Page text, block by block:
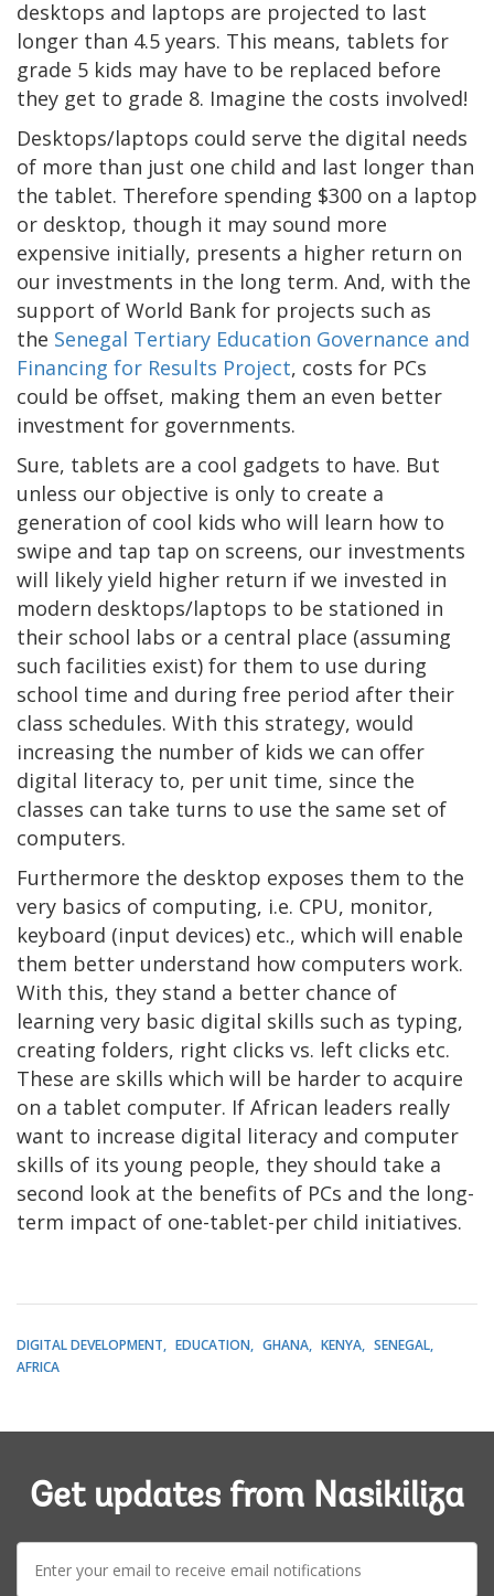
desktops and laptops are projected to last
longer than 4.5 years. This means, tablets for
grade 5 kids may have to be replaced before
they get to grade 8. Imagine the costs involved!
Desktops/laptops could serve the digital needs
of more than just one child and last longer than
the tablet. Therefore spending $300 on a laptop
or desktop, though it may sound more
expensive initially, presents a higher return on
our investments in the long term. And, with the
support of World Bank for projects such as
the Senegal Tertiary Education Governance and
Financing for Results Project, costs for PCs
could be offset, making them an even better
investment for governments.
Sure, tablets are a cool gadgets to have. But
unless our objective is only to create a
generation of cool kids who will learn how to
swipe and tap tap on screens, our investments
will likely yield higher return if we invested in
modern desktops/laptops to be stationed in
their school labs or a central place (assuming
such facilities exist) for them to use during
school time and during free period after their
class schedules. With this strategy, would
increasing the number of kids we can offer
digital literacy to, per unit time, since the
classes can take turns to use the same set of
computers.
Furthermore the desktop exposes them to the
very basics of computing, i.e. CPU, monitor,
keyboard (input devices) etc., which will enable
them better understand how computers work.
With this, they stand a better chance of
learning very basic digital skills such as typing,
creating folders, right clicks vs. left clicks etc.
These are skills which will be harder to acquire
on a tablet computer. If African leaders really
want to increase digital literacy and computer
skills of its young people, they should take a
second look at the benefits of PCs and the long-
term impact of one-tablet-per child initiatives.
DIGITAL DEVELOPMENT EDUCATION GHANA KENYA
SENEGAL
AFRICA
Get updates from Nasikiliza
mail: